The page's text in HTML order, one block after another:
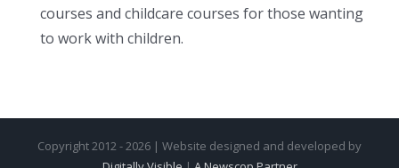
courses and childcare courses for those wanting
to work with children.
Copyright 2012 - 2026 | Website designed and developed by